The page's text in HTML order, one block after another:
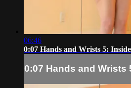
06:46
0:07 Hands and Wrists 5:
0:07 Hands and Wrists